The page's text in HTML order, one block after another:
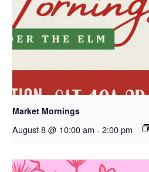
Market Mornings
August 8 @ 10:00 am - 2:00 pm